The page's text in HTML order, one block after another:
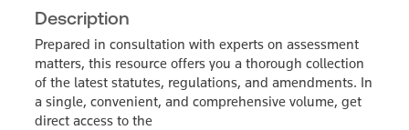
Description
Prepared in consultation with experts on assessment
matters, this resource offers you a thorough collection
of the latest statutes, regulations, and amendments. In
a single, convenient, and comprehensive volume, get
direct access to the